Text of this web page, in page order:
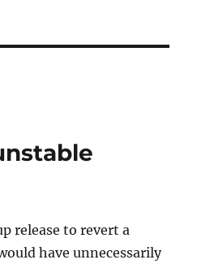
release to revert a
have unnecessarily